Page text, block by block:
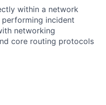
within a network
incident
networking
core routing protocols